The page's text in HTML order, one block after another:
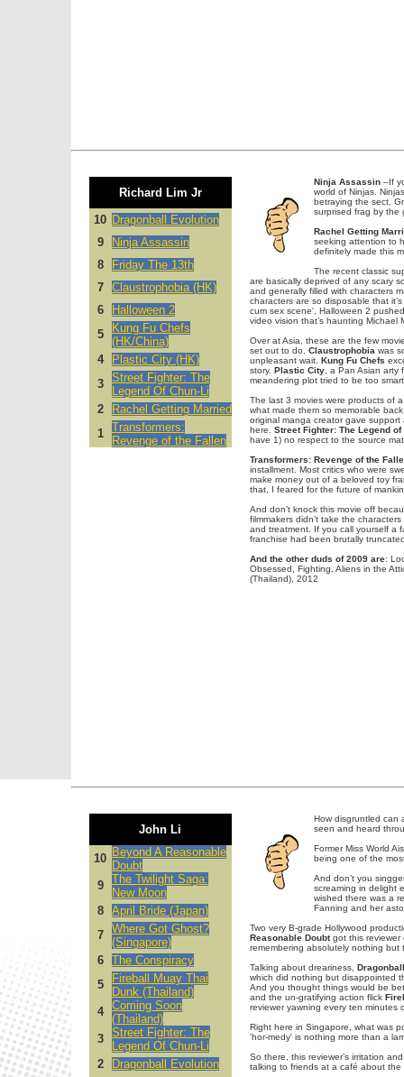
Richard Lim Jr
10 Dragonball Evolution
9
Ninja Assassin
8
Friday The 13th
7
Claustrophobia (HK)
6
Halloween 2
5
Kung Fu Chefs
(HK/China)
4
Plastic City (HK)
3
Street Fighter: The
Legend Of Chun-Li
2
Rachel Getting Married
1
Transformers:
Revenge of the Fallen
Ninja Assassin–If
world of Ninjas.
betraying the sect,
surprised frag by the
Rachel Getting
seeking attention to
definitely made this
The recent classic
are basically deprived of any scary
and generally filled with characters
characters are so disposable that
cum sex scene', Halloween 2
video vision that’s haunting Michael
Over at Asia, these are the few
set out to do. Claustrophobia was
unpleasant wait. Kung Fu Chefs
story. Plastic City, a Pan Asian arty
meandering plot tried to be too
The last 3 movies were products of
what made them so memorable
original manga creator gave
here. Street Fighter: The Legend of
have 1) no respect to the source
Transformers: Revenge of the
installment. Most critics who were
make money out of a beloved toy
that, I feared for the future of
And don’t knock this movie off
filmmakers didn’t take the
and treatment. If you call yourself a
franchise had been brutally
And the other duds of 2009 are:
Obsessed, Fighting, Aliens in the
(Thailand), 2012
John Li
10 Beyond A Reasonable
Doubt
9
The Twilight Saga:
New Moon
8
April Bride (Japan)
7
Where Got Ghost?
(Singapore)
6
The Conspiracy
5
Fireball Muay Thai
Dunk (Thailand)
4
Coming Soon
(Thailand)
3
Street Fighter: The
Legend Of Chun-Li
2
Dragonball Evolution
How disgruntled can
seen and heard
Former Miss World
being one of the
And don’t you
screaming in delight
wished there was a
Fanning and her
Two very B-grade Hollywood
Reasonable Doubtgot this reviewer
remembering absolutely nothing
Talking about dreariness,
which did nothing but disappointed
And you thought things would be
and the un-gratifying action flick
reviewer yawning every ten minutes
Right here in Singapore, what was
'hor-medy' is nothing more than a
So there, this reviewer’s irritation
talking to friends at a café about